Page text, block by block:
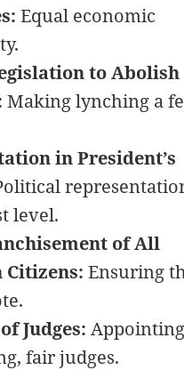
Equal economic
to Abolish
Making lynching a
in President’s
level.
of All
Ensuring
Judges:
fair judges.